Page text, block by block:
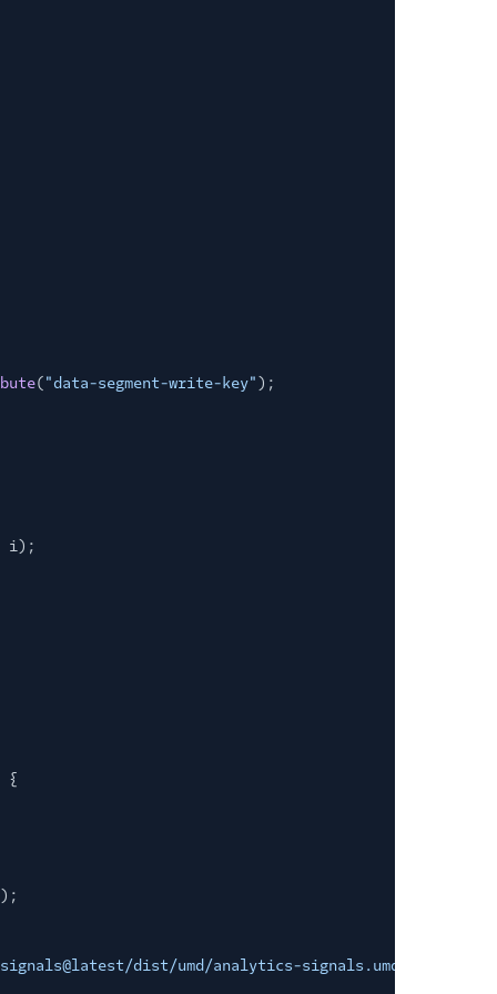
("data-segment-write-key");
i);
{
);
dist/umd/analytics-signals.umd.js"